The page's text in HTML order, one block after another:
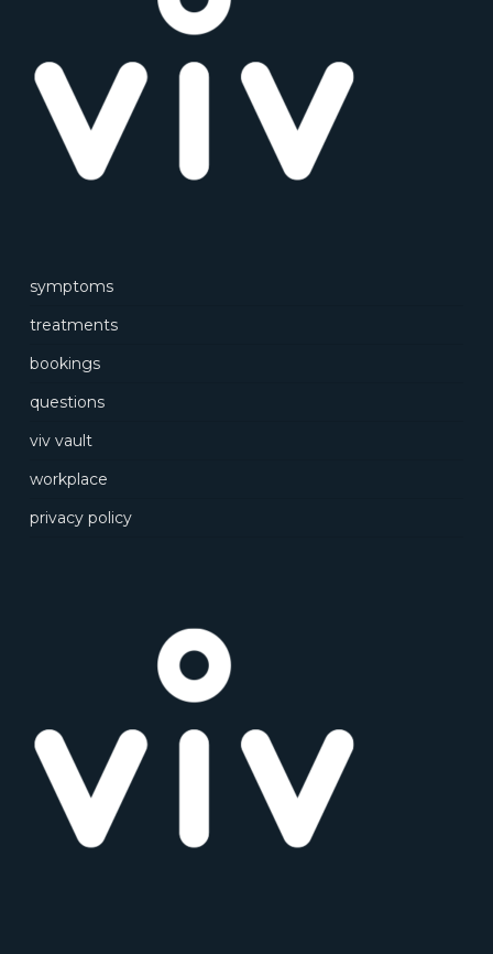
symptoms
treatments
bookings
questions
viv vault
workplace
privacy policy